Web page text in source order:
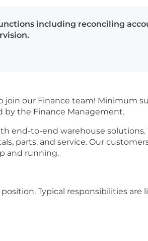
including reconciling
join our Finance team! Minimum
by the Finance Management.
end-to-end warehouse
parts, and service. Our
and running.
Typical responsibilities are